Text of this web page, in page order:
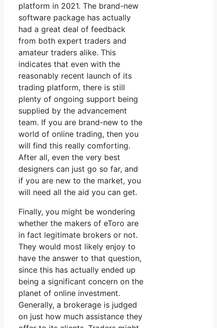
platform in 2021. The brand-new
software package has actually
had a great deal of feedback
from both expert traders and
amateur traders alike. This
indicates that even with the
reasonably recent launch of its
trading platform, there is still
plenty of ongoing support being
supplied by the advancement
team. If you are brand-new to the
world of online trading, then you
will find this really comforting.
After all, even the very best
designers can just go so far, and
if you are new to the market, you
will need all the aid you can get.
Finally, you might be wondering
whether the makers of eToro are
in fact legitimate brokers or not.
They would most likely enjoy to
have the answer to that question,
since this has actually ended up
being a significant concern on the
planet of online investment.
Generally, a brokerage is judged
on just how much assistance they